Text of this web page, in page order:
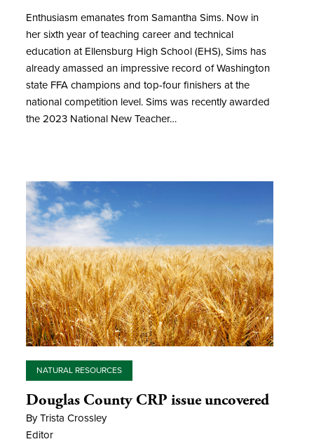
Enthusiasm emanates from Samantha Sims. Now in
her sixth year of teaching career and technical
education at Ellensburg High School (EHS), Sims has
already amassed an impressive record of Washington
state FFA champions and top-four finishers at the
national competition level. Sims was recently awarded
the 2023 National New Teacher…
NATURAL RESOURCES
Douglas County CRP issue uncovered
By Trista Crossley
Editor